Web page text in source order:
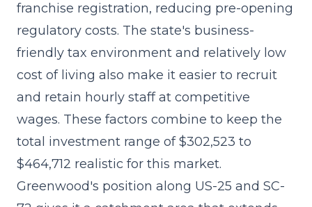
franchise registration, reducing pre-opening
regulatory costs. The state's business-
friendly tax environment and relatively low
cost of living also make it easier to recruit
and retain hourly staff at competitive
wages. These factors combine to keep the
total investment range of $302,523 to
$464,712 realistic for this market.
Greenwood's position along US-25 and SC-